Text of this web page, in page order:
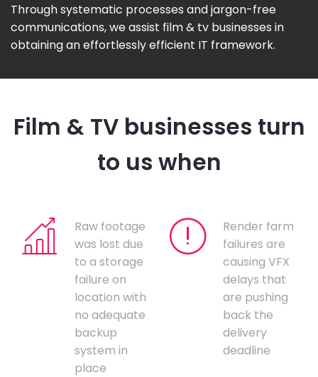
Through systematic processes and jargon-free
communications, we assist film & tv businesses in
obtaining an effortlessly efficient IT framework.
Film & TV businesses turn
to us when
Raw footage
was lost due
to a storage
failure on
location with
no adequate
backup
system in
place
Render farm
failures are
causing VFX
delays that
are pushing
back the
delivery
deadline